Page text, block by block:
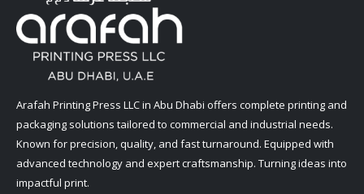
Arafah Printing Press LLC in Abu Dhabi offers complete printing and
packaging solutions tailored to commercial and industrial needs.
Known for precision, quality, and fast turnaround. Equipped with
advanced technology and expert craftsmanship. Turning ideas into
impactful print.